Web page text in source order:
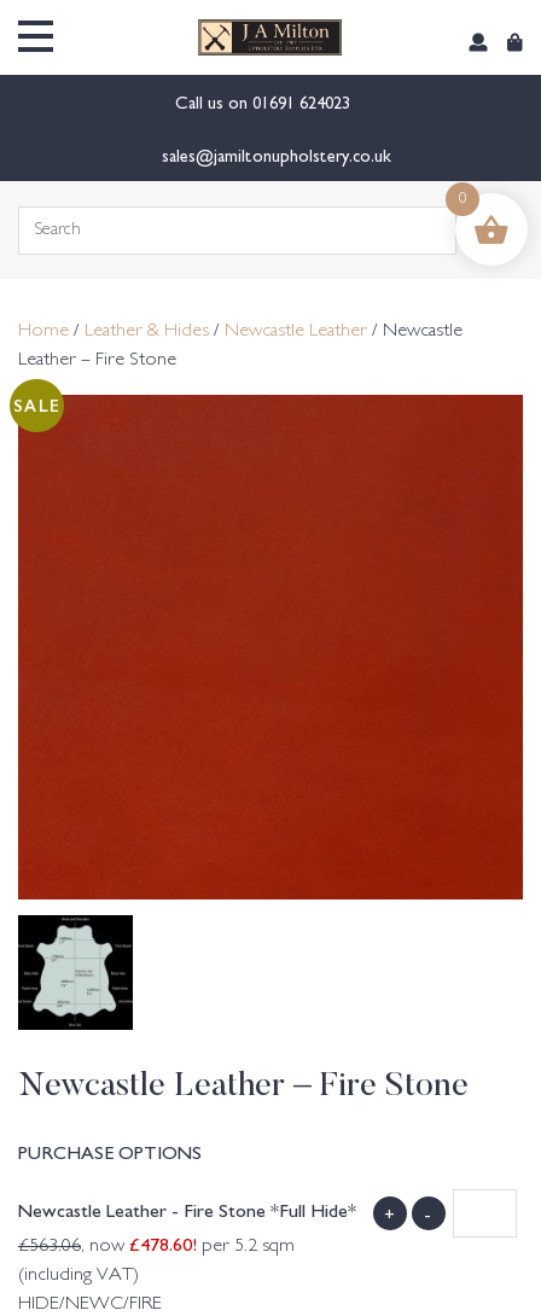
Call us on 01691 624023
sales@jamiltonupholstery.co.uk
Search
Home / Leather & Hides / Newcastle Leather / Newcastle
Leather – Fire Stone
SALE
Newcastle Leather – Fire Stone
PURCHASE OPTIONS
Newcastle Leather - Fire Stone *Full Hide*
£563.06, now £478.60! per 5.2 sqm
(including VAT)
HIDE/NEWC/FIRE
+ -
0